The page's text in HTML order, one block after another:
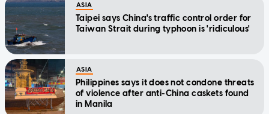
ASIA
Taipei says China's traffic control order for
Taiwan Strait during typhoon is 'ridiculous'
ASIA
Philippines says it does not condone threats
of violence after anti-China caskets found
in Manila